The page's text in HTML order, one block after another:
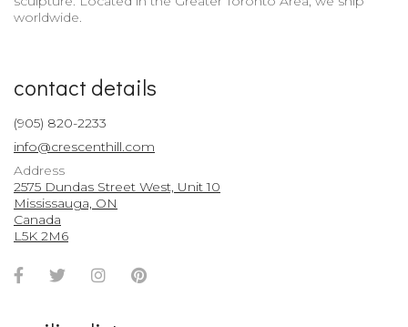
worldwide.
contact details
(905) 820-2233
info@crescenthill.com
Address
2575 Dundas Street West, Unit 10
Mississauga, ON
Canada
L5K 2M6
Facebook
TwitterInstagramPinterest